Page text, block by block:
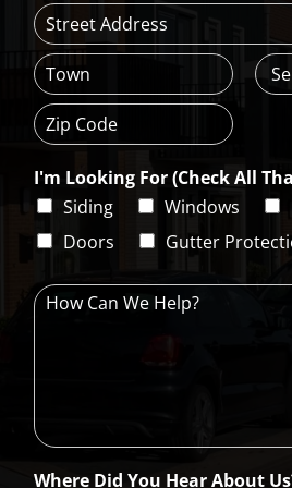
l
*
d
d
e
s
L
n
1
i
t
e
i
p
C
d
I'm Looking For (Check All
Siding
Windows
Doors
Gutter
H
W
e
H
Where Did You Hear About